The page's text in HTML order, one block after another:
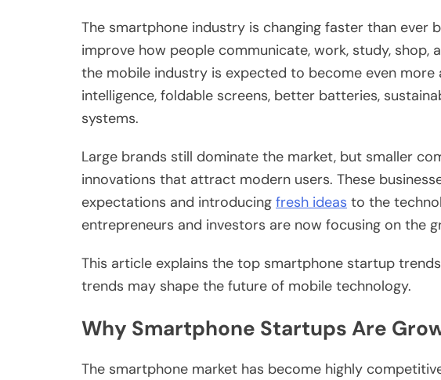
The smartphone industry is changing faster than ever
improve how people communicate, work, study, shop,
the mobile industry is expected to become even
intelligence, foldable screens, better batteries,
systems.
Large brands still dominate the market, but smaller
innovations that attract modern users. These
expectations and introducing fresh ideas to the
entrepreneurs and investors are now focusing on the
This article explains the top smartphone startup
trends may shape the future of mobile technology.
Why Smartphone Startups Are
The smartphone market has become highly